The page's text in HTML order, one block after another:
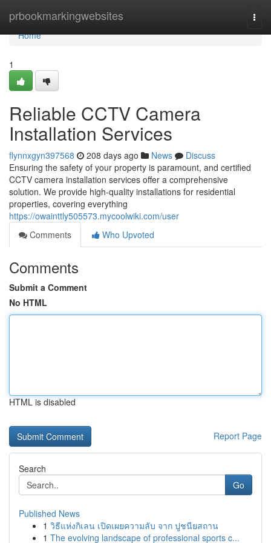
prbookmarkingwebsites
Home
Home
1
Reliable CCTV Camera
Installation Services
flynnxgyn397568 208 days ago News
Discuss
Ensuring the safety of your property is paramount, and certified
CCTV camera installation services offer a comprehensive
solution. We provide high-quality installations for residential
properties, covering everything
https://owainttly505573.mycoolwiki.com/user
Comments
Who Upvoted
Comments
Submit a Comment
No HTML
HTML is disabled
Report Page
Search
Go
Published News
1 วิธีแห่งกิเลน เปิดเผยความลับ จาก ปูชนียสถาน
1 The evolving landscape of professional sports c...